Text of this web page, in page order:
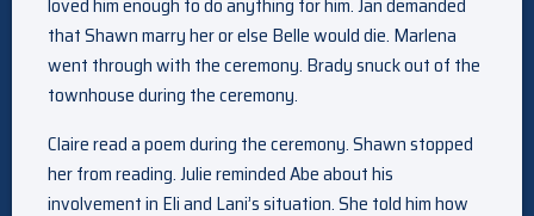
that Shawn marry her or else Belle would die. Marlena
went through with the ceremony. Brady snuck out of the
townhouse during the ceremony.
Claire read a poem during the ceremony. Shawn stopped
her from reading. Julie reminded Abe about his
involvement in Eli and Lani’s situation. She told him how